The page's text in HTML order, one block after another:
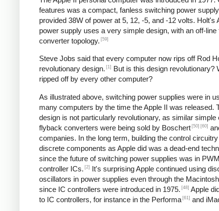
features was a compact, fanless switching power
provided 38W of power at 5, 12, -5, and -12 volts. Holt's
power supply uses a very simple design, with an off-line
converter topology. [59]
Steve Jobs said that every computer now rips off Rod
revolutionary design. [1]
But is this design revolutionary?
ripped off by every other computer?
As illustrated above, switching power supplies were in
many computers by the time the Apple II was released.
design is not particularly revolutionary, as similar simple
flyback converters were being sold by Boschert [50] [60]
companies. In the long term, building the control
discrete components as Apple did was a dead-end
since the future of switching power supplies was in
controller ICs. [2]
It's surprising Apple continued using
oscillators in power supplies even through the
since IC controllers were introduced in 1975. [48] Apple
to IC controllers, for instance in the Performa [61] and